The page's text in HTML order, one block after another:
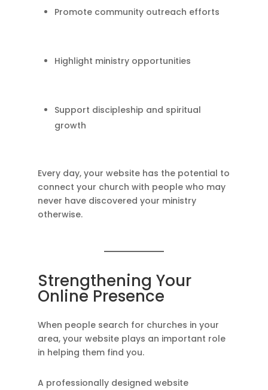
Promote community outreach efforts
Highlight ministry opportunities
Support discipleship and spiritual
growth
Every day, your website has the potential to
connect your church with people who may
never have discovered your ministry
otherwise.
Strengthening Your
Online Presence
When people search for churches in your
area, your website plays an important role
in helping them find you.
A professionally designed website